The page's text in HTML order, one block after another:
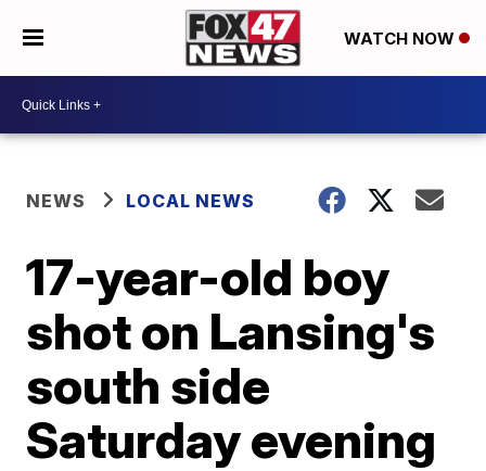
WATCH NOW
NEWS LOCAL NEWS
17-year-old boy
shot on Lansing's
south side
Saturday evening